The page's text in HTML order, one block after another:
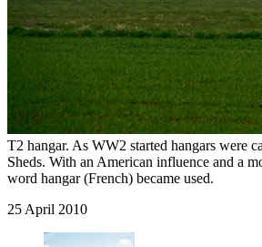
T2 hangar. As WW2 started hangars were
Sheds. With an American influence and a
word hangar (French) became used.
25 April 2010